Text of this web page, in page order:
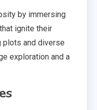
by immersing
ignite their
plots and diverse
exploration and a